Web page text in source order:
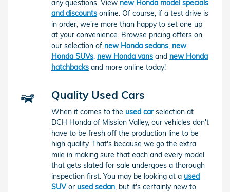
any questions. View new Honda model specials
and discounts online. Of course, if a test drive is
in order, we're more than happy to set one up
at your convenience. Browse pricing offers on
our selection of new Honda sedans, new
Honda SUVs, new Honda vans and new Honda
hatchbacks and more online today!
Quality Used Cars
When it comes to the used carselection at
DCH Honda of Mission Valley, our vehicles don't
have to be fresh off the production line to be
high quality. That's because we go the extra
mile in making sure that each and every model
that gets slated for sale undergoes a thorough
inspection first. You may be looking at a used
SUVor used sedan, but it's certainly new to